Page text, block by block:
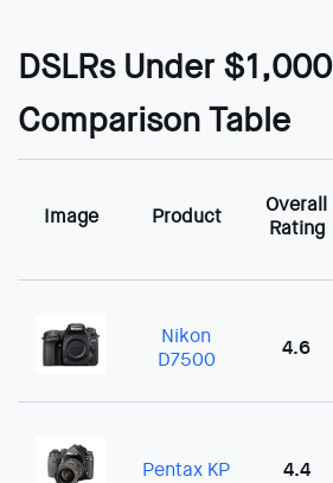
DSLRs Under $1,000
Comparison Table
Image Product
Overall
Rating
Nikon
D7500
4.6
Pentax KP 4.4